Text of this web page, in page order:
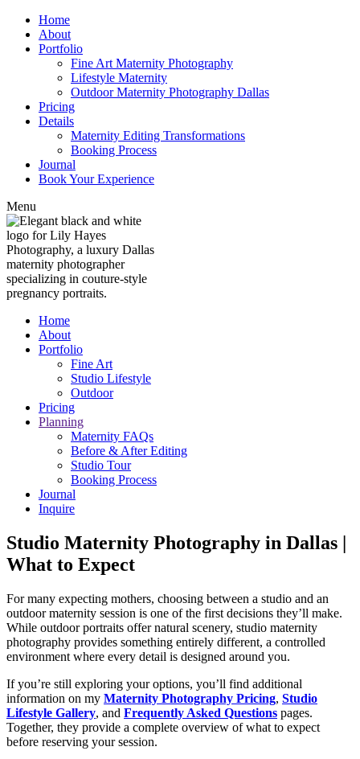
Home
About
Portfolio
Fine Art Maternity Photography
Lifestyle Maternity
Outdoor Maternity Photography Dallas
Pricing
Details
Maternity Editing Transformations
Booking Process
Journal
Book Your Experience
Menu
Home
About
Portfolio
Fine Art
Studio Lifestyle
Outdoor
Pricing
Planning
Maternity FAQs
Before & After Editing
Studio Tour
Booking Process
Journal
Inquire
Studio Maternity Photography in Dallas |
What to Expect
For many expecting mothers, choosing between a studio and an
outdoor maternity session is one of the first decisions they’ll make.
While outdoor portraits offer natural scenery, studio maternity
photography provides something entirely different, a controlled
environment where every detail is designed around you.
If you’re still exploring your options, you’ll find additional
information on my Maternity Photography Pricing, Studio
Lifestyle Gallery, and Frequently Asked Questions pages.
Together, they provide a complete overview of what to expect
before reserving your session.